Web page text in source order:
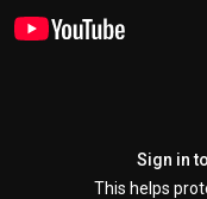
Sign in
This helps